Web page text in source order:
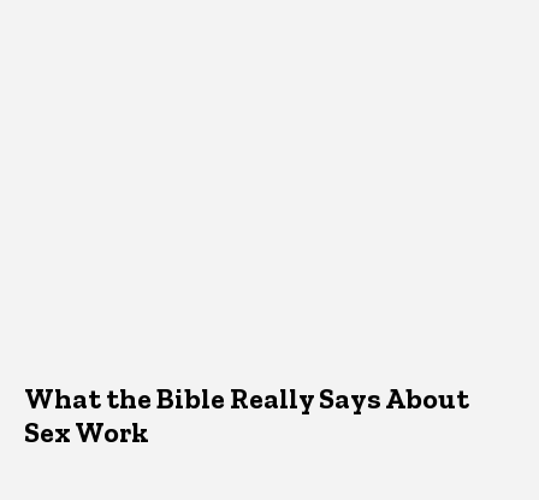
What the Bible Really Says About
Sex Work